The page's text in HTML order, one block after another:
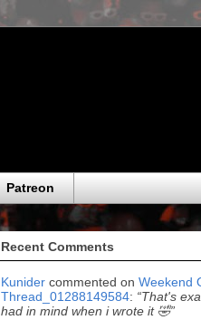
Patreon
Recent Comments
Kunider commented on Weekend
Thread_01288149584: “That's
had in mind when i wrote it 🤣”